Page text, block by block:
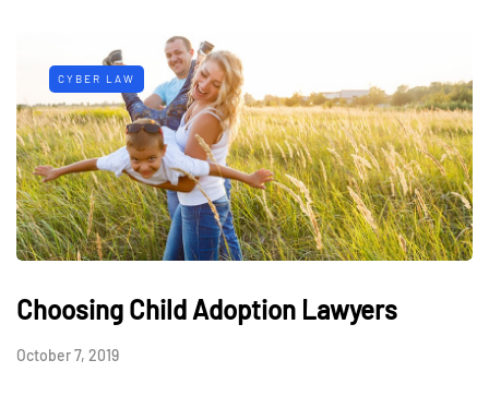
CYBER LAW
Choosing Child Adoption Lawyers
October 7, 2019